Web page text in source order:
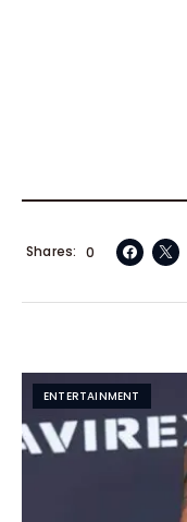
0
Shares
ENTERTAINMENT